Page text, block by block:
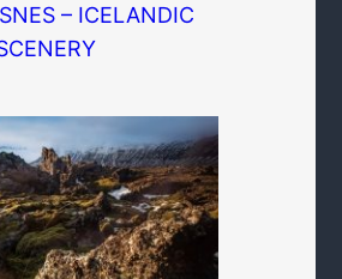
– ICELANDIC